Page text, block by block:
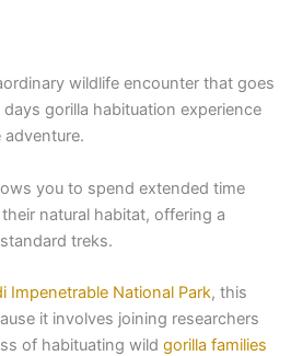
wildlife encounter that goes
gorilla habituation experience
adventure.
you to spend extended time
natural habitat, offering a
treks.
Impenetrable National Park, this
it involves joining researchers
of habituating wild gorilla families